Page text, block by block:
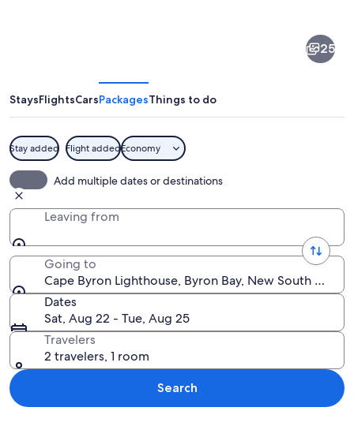
Lighthouse
25
StaysFlightsCarsPackagesThings to do
Stay added Flight addedEconomy
Add multiple dates or destinations
Leaving from
Going to
Cape Byron Lighthouse, Byron Bay, New South
Dates
Sat, Aug 22 - Tue, Aug 25
Travelers
2 travelers, 1 room
Search